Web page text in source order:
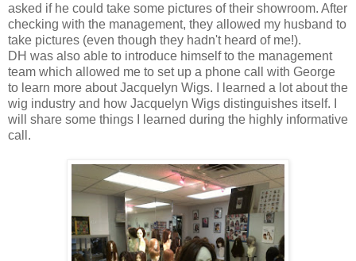
asked if he could take some pictures oftheir showroom. After
checking with the management, they allowed my husband to
take pictures (even though they hadn't heard of me!).
DH was also able to introduce himself to the management
team which allowed me to set up a phone call with George
to learn more aboutJacquelyn Wigs. I learned a lot about the
wig industry and how Jacquelyn Wigs distinguishes itself. I
will share some things I learned during the highly informative
call.